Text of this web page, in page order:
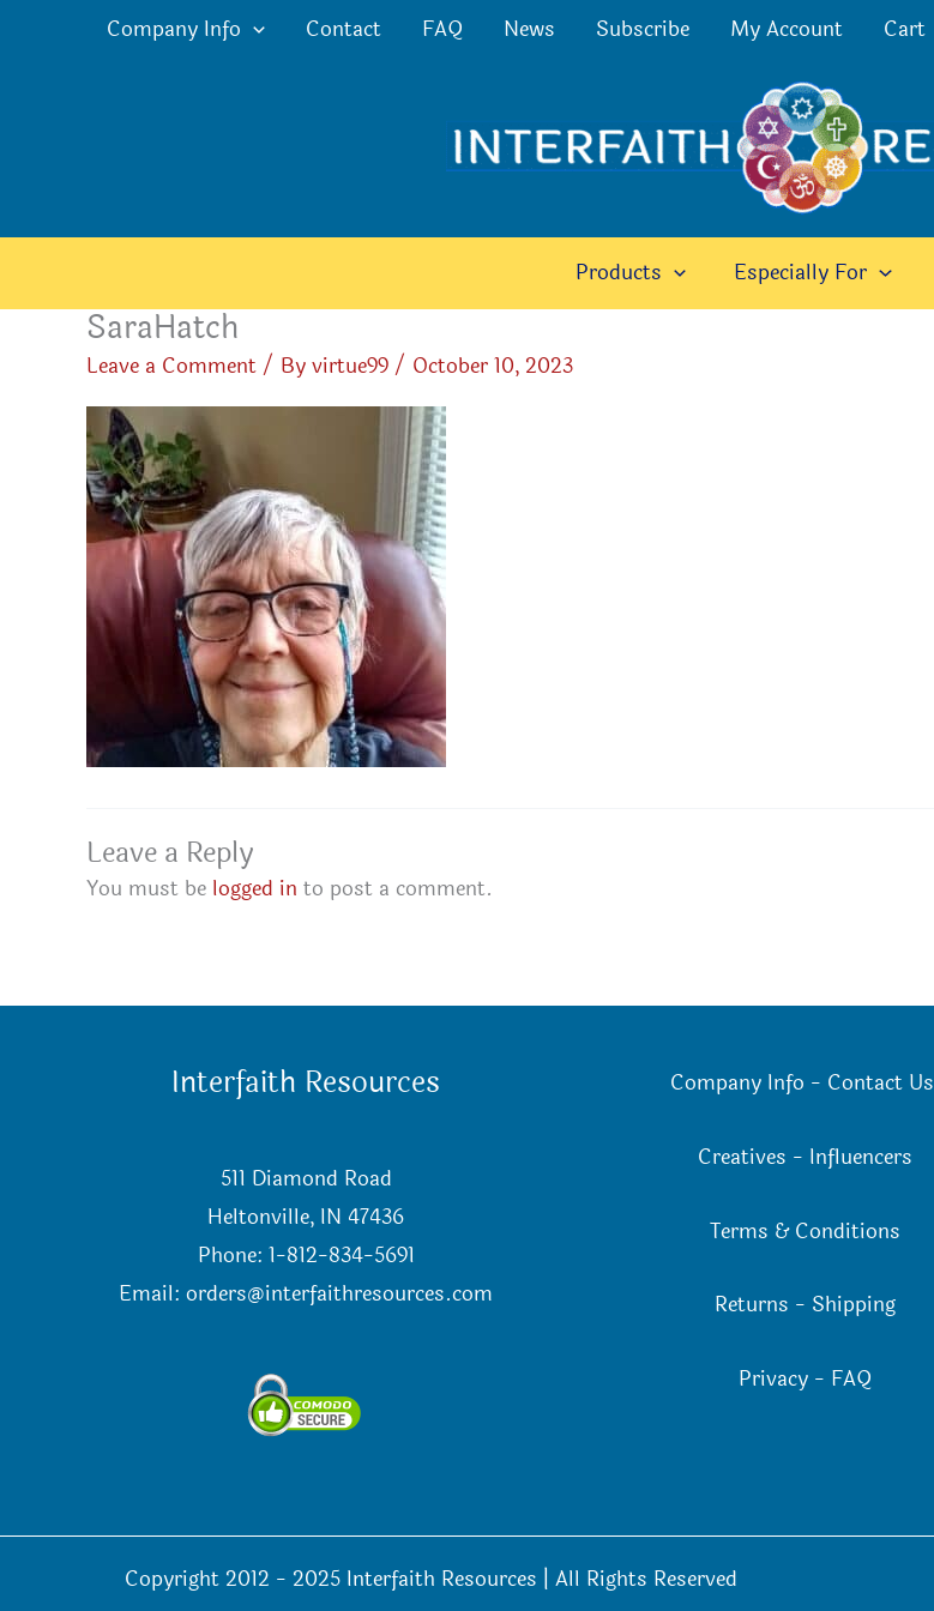
Company Info Contact FAQ News Subscribe My Account Cart
Products Especially For
SaraHatch
Leave a Comment/ Byvirtue99/ October 10, 2023
Leave a Reply
You must be logged in to post a comment.
Interfaith Resources
511 Diamond Road
Heltonville, IN 47436
Phone: 1-812-834-5691
Email:orders@interfaithresources.com
Company Info - Contact Us
Creatives - Influencers
Terms & Conditions
Returns - Shipping
Privacy - FAQ
Copyright 2012 - 2025 Interfaith Resources | All Rights Reserved